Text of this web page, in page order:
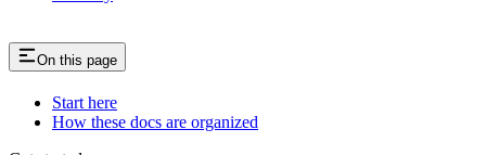
On this page
Start here
How these docs are organized